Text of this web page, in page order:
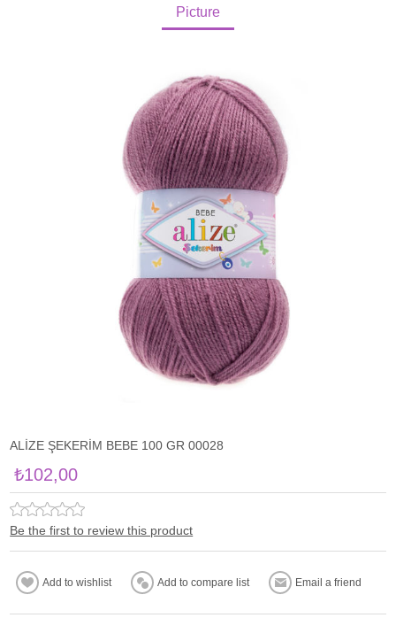
Picture
ALİZE ŞEKERİM BEBE 100 GR 00028
₺102,00
Be the first to review this product